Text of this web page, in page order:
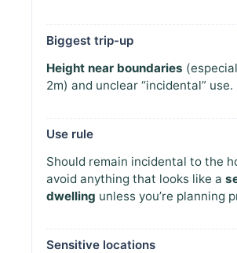
Biggest trip-up
Height near boundaries
2m) and unclear “incidental” use.
Use rule
Should remain incidental to the
avoid anything that looks like a
dwelling unless you’re planning
Sensitive locations